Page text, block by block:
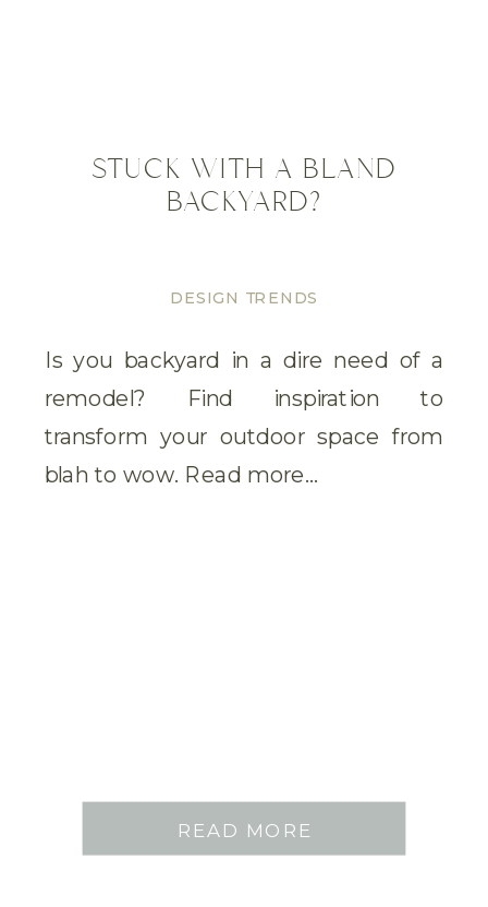
Is you backyard in a dire need of a
remodel? Find inspiration to
transform your outdoor space from
blah to wow. Read more…
STUCK WITH A BLAND
BACKYARD?
DESIGN TRENDS
READ MORE